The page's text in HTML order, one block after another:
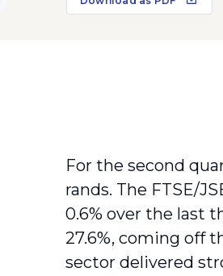
For the second
rands. The FTSE/
0.6% over the last
27.6%, coming off
sector delivered